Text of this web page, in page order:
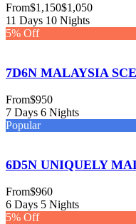
From$1,150$1,050
11 Days 10 Nights
5% Off
7D6N MALAYSIA
From$950
7 Days 6 Nights
Popular
6D5N UNIQUELY
From$960
6 Days 5 Nights
5% Off